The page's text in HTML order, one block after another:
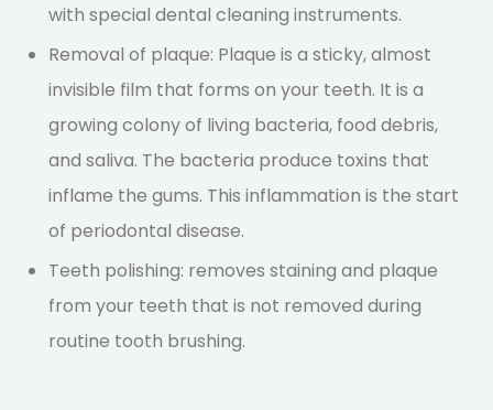
with special dental cleaning instruments.
Removal of plaque: Plaque is a sticky, almost
invisible film that forms on your teeth. It is a
growing colony of living bacteria, food debris,
and saliva. The bacteria produce toxins that
inflame the gums. This inflammation is the start
of periodontal disease.
Teeth polishing: removes staining and plaque
from your teeth that is not removed during
routine tooth brushing.